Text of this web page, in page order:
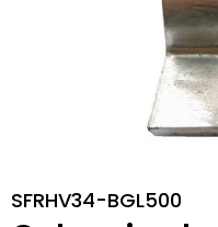
SFRHV34-BGL500